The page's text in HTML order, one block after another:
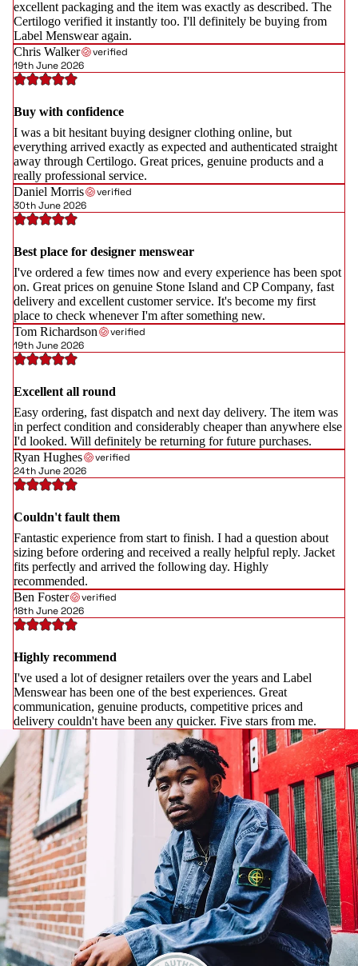
excellent packaging and the item was exactly as described. The
Certilogo verified it instantly too. I'll definitely be buying from
Label Menswear again.
Chris Walker
verified
19th June 2026
Buy with confidence
I was a bit hesitant buying designer clothing online, but
everything arrived exactly as expected and authenticated straight
away through Certilogo. Great prices, genuine products and a
really professional service.
Daniel Morris
verified
30th June 2026
Best place for designer menswear
I've ordered a few times now and every experience has been spot
on. Great prices on genuine Stone Island and CP Company, fast
delivery and excellent customer service. It's become my first
place to check whenever I'm after something new.
Tom Richardson
verified
19th June 2026
Excellent all round
Easy ordering, fast dispatch and next day delivery. The item was
in perfect condition and considerably cheaper than anywhere else
I'd looked. Will definitely be returning for future purchases.
Ryan Hughes
verified
24th June 2026
Couldn't fault them
Fantastic experience from start to finish. I had a question about
sizing before ordering and received a really helpful reply. Jacket
fits perfectly and arrived the following day. Highly
recommended.
Ben Foster
verified
18th June 2026
Highly recommend
I've used a lot of designer retailers over the years and Label
Menswear has been one of the best experiences. Great
communication, genuine products, competitive prices and
delivery couldn't have been any quicker. Five stars from me.